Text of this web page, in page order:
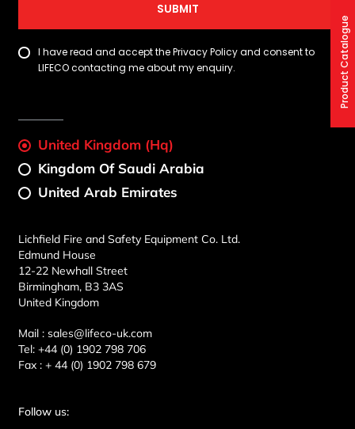
SUBMIT
I have read and accept the Privacy Policy and consent to
LIFECO contacting me about my enquiry.
United Kingdom (Hq)
Kingdom Of Saudi Arabia
United Arab Emirates
Lichfield Fire and Safety Equipment Co. Ltd.
Edmund House
12-22 Newhall Street
Birmingham, B3 3AS
United Kingdom
Mail :sales@lifeco-uk.com
Tel: +44 (0) 1902 798 706
Fax :+ 44 (0) 1902 798 679
Follow us:
Product Catalogue